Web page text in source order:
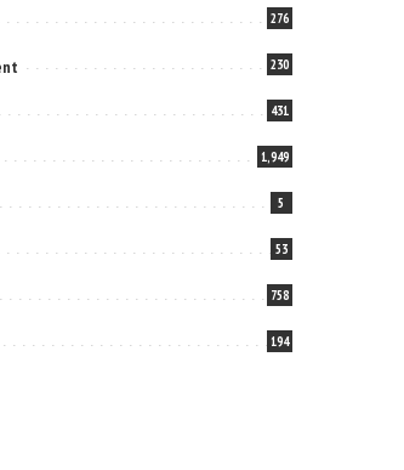
276
230
431
1,949
5
53
758
194